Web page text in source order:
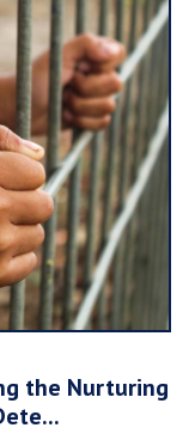
the Nurturing